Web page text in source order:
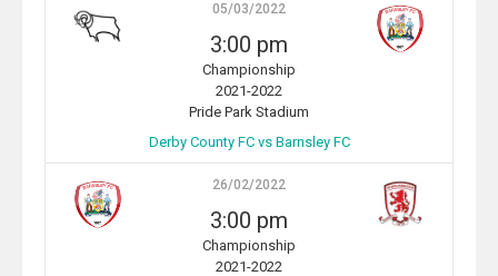
05/03/2022
3:00 pm
Championship
2021-2022
Pride Park Stadium
Derby County FC vs Barnsley FC
26/02/2022
3:00 pm
Championship
2021-2022